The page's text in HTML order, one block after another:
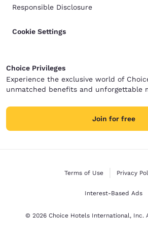
Responsible Disclosure
Cookie Settings
Choice Privileges
Experience the exclusive world of
unmatched benefits and unforgettable
Join for free
Terms of Use Privacy
Interest-Based Ads
© 2026 Choice Hotels International, Inc.